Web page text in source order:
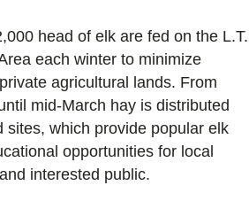
head of elk are fed on the L.T.
each winter to minimize
agricultural lands. From
mid-March hay is distributed
sites, which provide popular elk
opportunities for local
interested public.